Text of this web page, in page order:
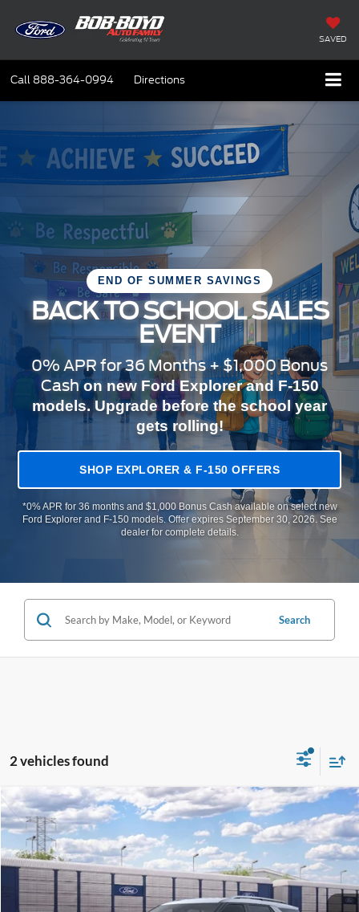
SAVED
Call 888-364-0994 Directions
END OF SUMMER SAVINGS
BACK TO SCHOOL SALES
EVENT
0% APR for 36 Months + $1,000 Bonus
Cashon new Ford Explorer and F-150
models. Upgrade before the school year
gets rolling!
SHOP EXPLORER & F-150 OFFERS
*0% APR for 36 months and $1,000 Bonus Cash available on select new
Ford Explorer and F-150 models. Offer expires September 30, 2026. See
dealer for complete details.
Search
2 vehicles found
2026Ford Explorer Platinum
Price Drop
VIN:1FMUK8HH4TGC14131Stock:CI4131Model:K8H
Dealer Ordered 10 mi Ext. Int.
BUY FINANCE LEASE
$54,198
FINAL PRICE
Compare Vehicle